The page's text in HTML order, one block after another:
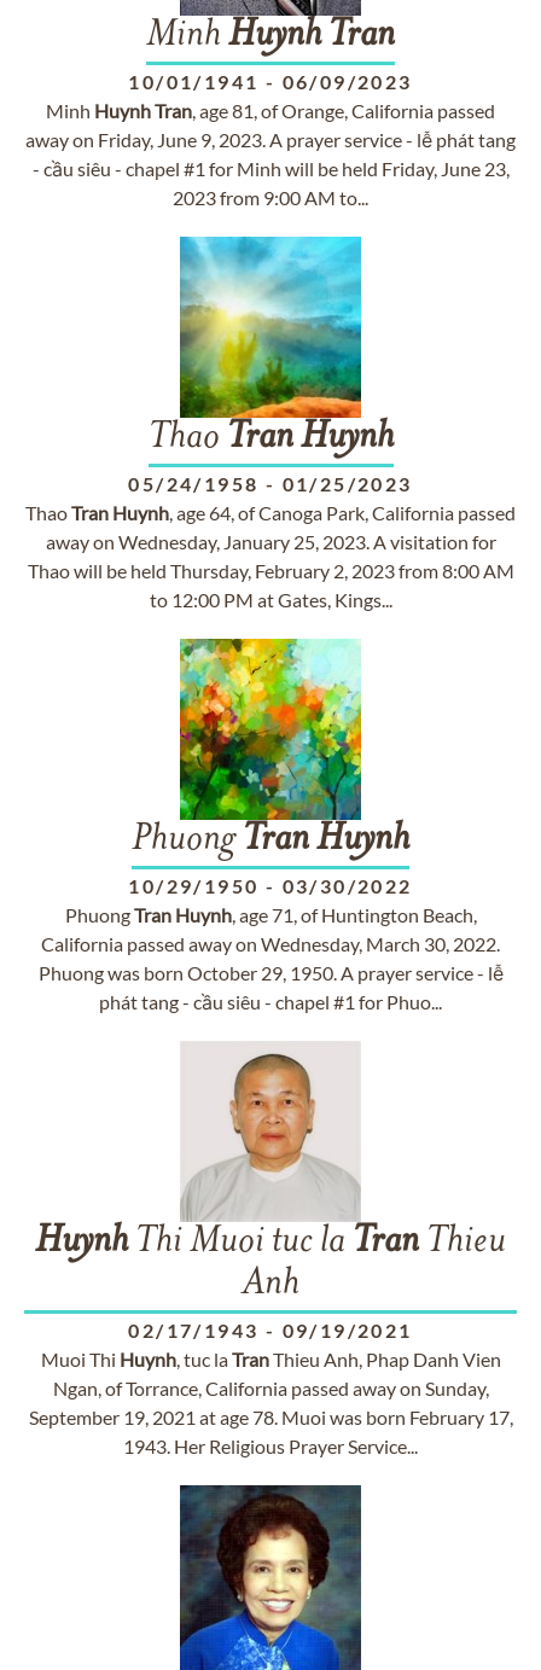
Minh Huynh Tran
10/01/1941 - 06/09/2023
Minh HuynhTran, age 81, of Orange, California passed
away on Friday, June 9, 2023. A prayer service - lễ phát tang
- cầu siêu - chapel #1 for Minh will be held Friday, June 23,
2023 from 9:00 AM to...
Thao Tran Huynh
05/24/1958 - 01/25/2023
ThaoTran Huynh, age 64, of Canoga Park, California passed
away on Wednesday, January 25, 2023. A visitation for
Thao will be held Thursday, February 2, 2023 from 8:00 AM
to 12:00 PM at Gates, Kings...
Phuong TranHuynh
10/29/1950 - 03/30/2022
PhuongTran Huynh, age 71, of Huntington Beach,
California passed away on Wednesday, March 30, 2022.
Phuong was born October 29, 1950. A prayer service - lễ
phát tang - cầu siêu - chapel #1 for Phuo...
HuynhThi Muoi tuc la Tran Thieu
Anh
02/17/1943 - 09/19/2021
Muoi Thi Huynh, tuc laTranThieu Anh, Phap Danh Vien
Ngan, of Torrance, California passed away on Sunday,
September 19, 2021 at age 78. Muoi was born February 17,
1943. Her Religious Prayer Service...